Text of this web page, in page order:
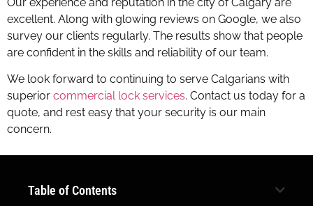
excellent. Along with glowing reviews on Google, we also
survey our clients regularly. The results show that people
are confident in the skills and reliability of our team.
We look forward to continuing to serve Calgarians with
superior commercial lock services. Contact us today for a
quote, and rest easy that your security is our main
concern.
Table of Contents